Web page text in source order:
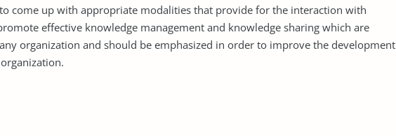
come up with appropriate modalities that provide for the interaction with
effective knowledge management and knowledge sharing which are
organization and should be emphasized in order to improve the development